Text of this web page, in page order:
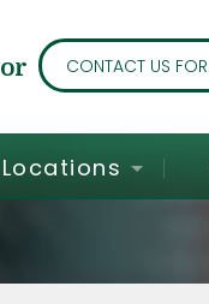
or CONTACT US
Locations